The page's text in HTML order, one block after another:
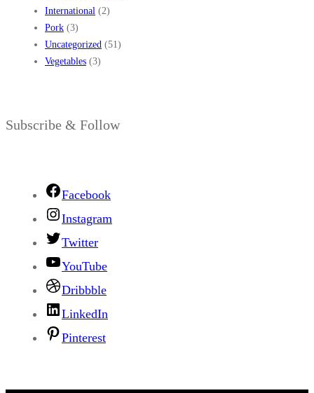
International (2)
Pork (3)
Uncategorized (51)
Vegetables (3)
Subscribe & Follow
Facebook
Instagram
Twitter
YouTube
Dribbble
LinkedIn
Pinterest